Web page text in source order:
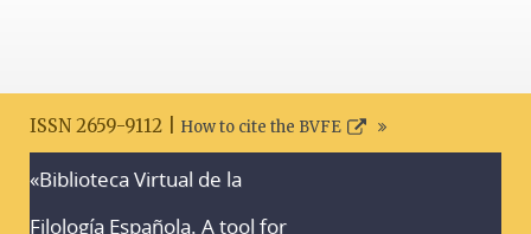
ISSN 2659-9112 | How to cite the BVFE
«Biblioteca Virtual de la
Filología Española. A tool for